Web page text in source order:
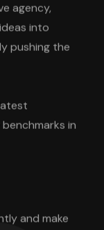
agency,
into
pushing the
in
and make